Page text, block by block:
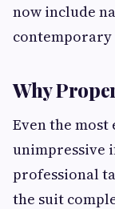
now include
contemporary
Why
Even the
unimpressive
professional
the suit